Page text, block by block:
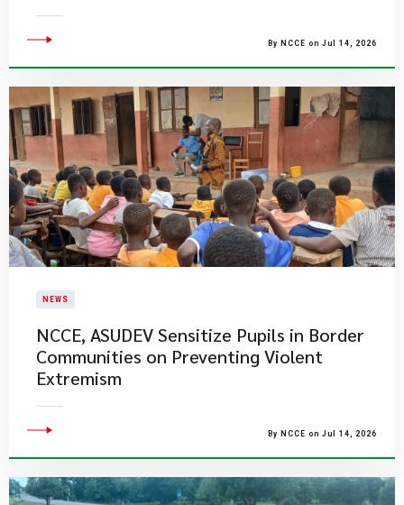
By NCCE on Jul 14, 2026
NEWS
NCCE, ASUDEV Sensitize Pupils in Border
Communities on Preventing Violent
Extremism
By NCCE on Jul 14, 2026